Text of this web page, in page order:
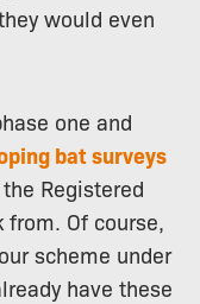
would even
one and
bat surveys
Registered
Of course,
scheme under
have these